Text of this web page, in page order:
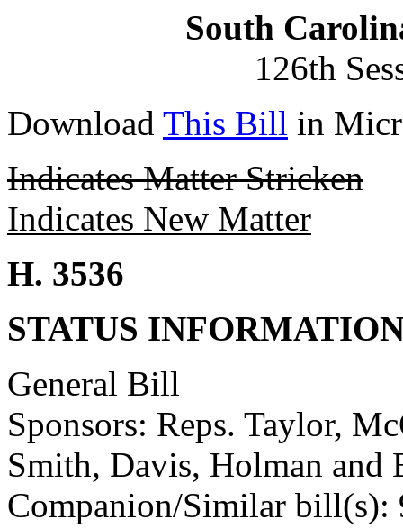
South
126th
Download This Bill in
Indicates Matter Stricken
Indicates New Matter
H. 3536
STATUS
General Bill
Sponsors: Reps. Taylor,
Smith, Davis, Holman and
Companion/Similar bill(s):